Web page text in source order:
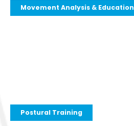
Movement Analysis & Education
Postural Training